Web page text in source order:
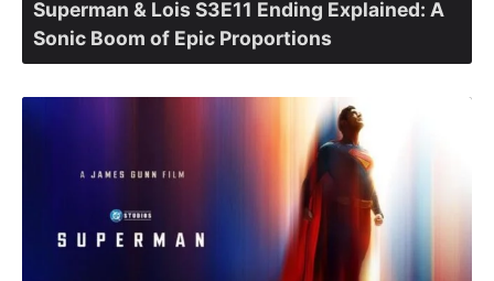
Superman & Lois S3E11 Ending Explained: A
Sonic Boom of Epic Proportions